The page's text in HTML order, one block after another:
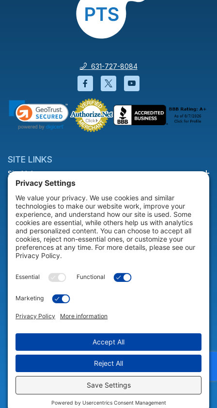
631-727-8084
Facebook will open in a new
Twitter will open in a
YouTube will open
SITE LINKS
Site Links
HELP & SUPPORT
Help & Support
COMPANY
© 2026 Portable Technology Solutions. All Rights Reserved |
Settings